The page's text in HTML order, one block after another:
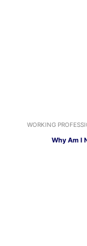
WORKING
Why Am I